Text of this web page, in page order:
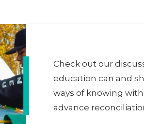
Check out our
education can and
ways of knowing
advance